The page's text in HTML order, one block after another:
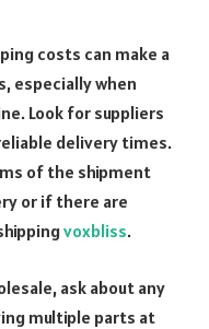
costs can make a
especially when
Look for suppliers
delivery times.
of the shipment
or if there are
voxbliss.
ask about any
multiple parts at